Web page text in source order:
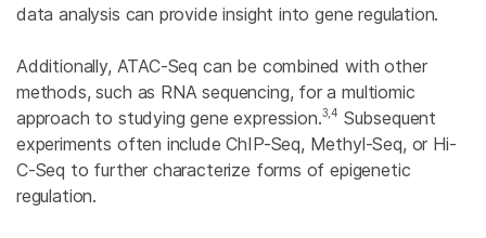
data analysis can provide insight into gene regulation.
Additionally, ATAC-Seq can be combined with other
methods, such as RNA sequencing, for a multiomic
approach to studying gene expression.3,4 Subsequent
experiments often include ChIP-Seq, Methyl-Seq, or Hi-
C-Seq to further characterize forms of epigenetic
regulation.